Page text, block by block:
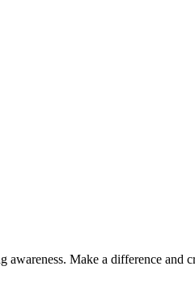
Make a difference and